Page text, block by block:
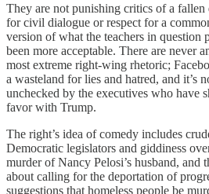
They are not punishing critics of a fallen
for civil dialogue or respect for a
version of what the teachers in question
been more acceptable. There are never
most extreme right-wing rhetoric;
a wasteland for lies and hatred, and it’s
unchecked by the executives who have
favor with Trump.
The right’s idea of comedy includes
Democratic legislators and giddiness
murder of Nancy Pelosi’s husband, and
about calling for the deportation of
suggestions that homeless people be